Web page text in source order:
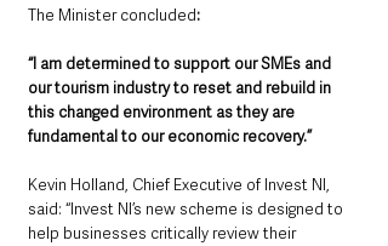
The Minister concluded:
“I am determined to support our SMEs and
our tourism industry to reset and rebuild in
this changed environment as they are
fundamental to our economic recovery.”
Kevin Holland, Chief Executive of Invest NI,
said: “Invest NI’s new scheme is designed to
help businesses critically review their